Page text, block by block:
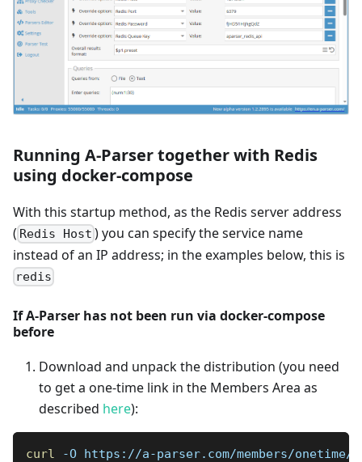
Running A-Parser together with Redis
using docker-compose
With this startup method, as the Redis server address
( Redis Host ) you can specify the service name
instead of an IP address; in the examples below, this is
redis
If A-Parser has not been run via docker-compose
before
Download and unpack the distribution (you need
to get a one-time link in the Members Area as
described here):
curl -O https://a-parser.com/members/onetime/